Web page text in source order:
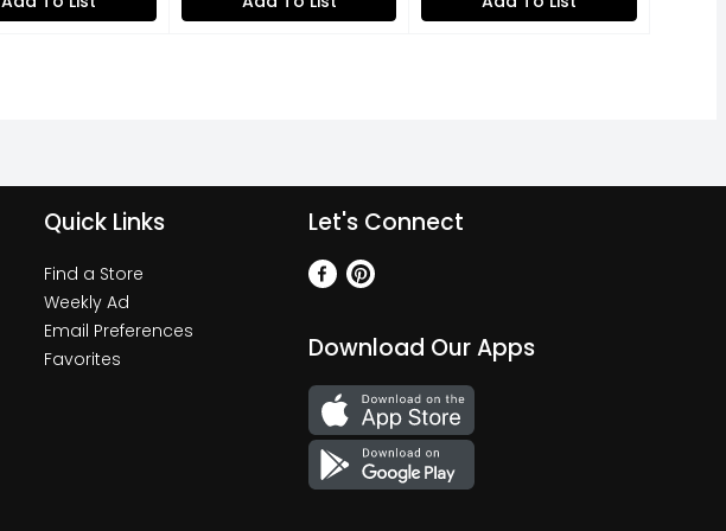
Quick Links
Find a Store
Weekly Ad
Email Preferences
Favorites
Let's Connect
Download Our Apps